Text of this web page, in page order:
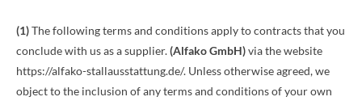
(1)The following terms and conditions apply to contracts that you
conclude with us as a supplier.(Alfako GmbH)via the website
https://alfako-stallausstattung.de/. Unless otherwise agreed, we
object to the inclusion of any terms and conditions of your own